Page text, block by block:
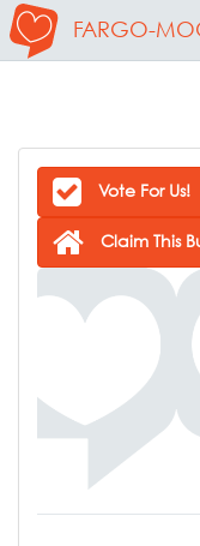
FARGO-
Vote For Us!
Claim This